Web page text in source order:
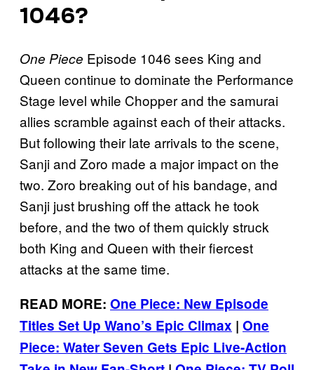
1046?
One Piece Episode 1046 sees King and
Queen continue to dominate the Performance
Stage level while Chopper and the samurai
allies scramble against each of their attacks.
But following their late arrivals to the scene,
Sanji and Zoro made a major impact on the
two. Zoro breaking out of his bandage, and
Sanji just brushing off the attack he took
before, and the two of them quickly struck
both King and Queen with their fiercest
attacks at the same time.
READ MORE: One Piece: New Episode
Titles Set Up Wano’s Epic Climax | One
Piece: Water Seven Gets Epic Live-Action